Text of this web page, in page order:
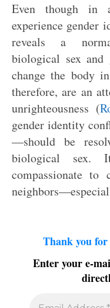
Even though in
experience gender
reveals a
biological sex
change the body
therefore, are an
unrighteousness (
gender identity
—should be
biological
compassionate
Thank you
Enter your e-